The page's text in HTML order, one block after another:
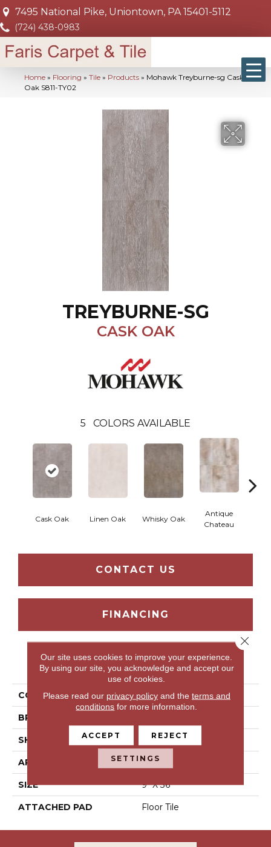
7495 National Pike, Uniontown, PA 15401-5112
(724) 438-0983
Home » Flooring » Tile » Products » Mohawk Treyburne-sg Cask
Oak S811-TY02
TREYBURNE-SG
CASK OAK
5 COLORS AVAILABLE
Cask Oak Linen Oak Whisky Oak
Antique
Chateau
CONTACT US
FINANCING
PRODUCT ATTRIBUTES
COLLECTION Treyburne-Sg
BRAND
SHAPE Tile
APPLICATION Residential
SIZE 9" X 36"
ATTACHED PAD Floor Tile
Our site uses cookies to improve your experience.
By using our site, you acknowledge and accept our
use of cookies.
Please read our privacy policyand the terms and
conditions for more information.
ACCEPT REJECT
SETTINGS
Close